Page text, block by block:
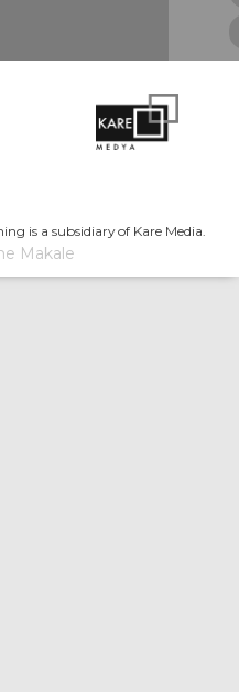
is a subsidiary of Kare Media.
Makale